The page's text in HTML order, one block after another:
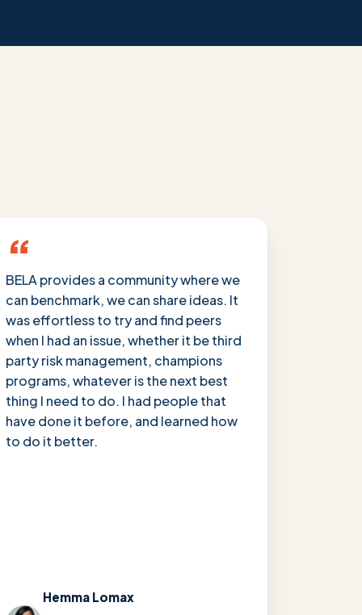
“
BELA provides a community where we
can benchmark, we can share ideas. It
was effortless to try and find peers
when I had an issue, whether it be third
party risk management, champions
programs, whatever is the next best
thing I need to do. I had people that
have done it before, and learned how
to do it better.
Hemma Lomax